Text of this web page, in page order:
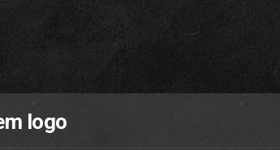
logo